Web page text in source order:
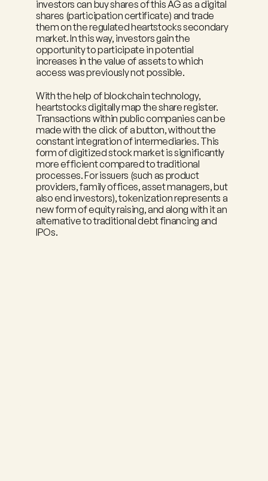
investors can buy shares of this AG as a digital
shares (participation certificate) and trade
them on the regulated heartstocks secondary
market. In this way, investors gain the
opportunity to participate in potential
increases in the value of assets to which
access was previously not possible.
With the help of blockchain technology,
heartstocks digitally map the share register.
Transactions within public companies can be
made with the click of a button, without the
constant integration of intermediaries. This
form of digitized stock market is significantly
more efficient compared to traditional
processes. For issuers (such as product
providers, family offices, asset managers, but
also end investors), tokenization represents a
new form of equity raising, and along with it an
alternative to traditional debt financing and
IPOs.